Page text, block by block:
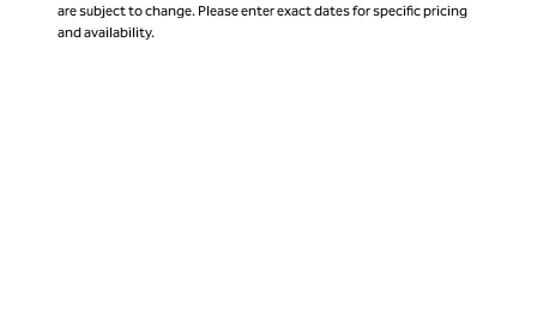
are subject to change. Please enter exact dates for specific pricing
and availability.